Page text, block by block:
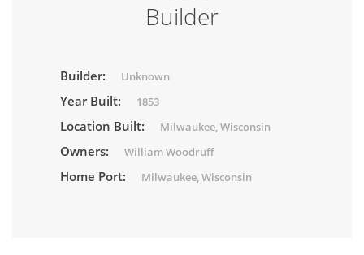
Builder
Builder: Unknown
Year Built: 1853
Location Built: Milwaukee, Wisconsin
Owners: William Woodruff
Home Port: Milwaukee, Wisconsin